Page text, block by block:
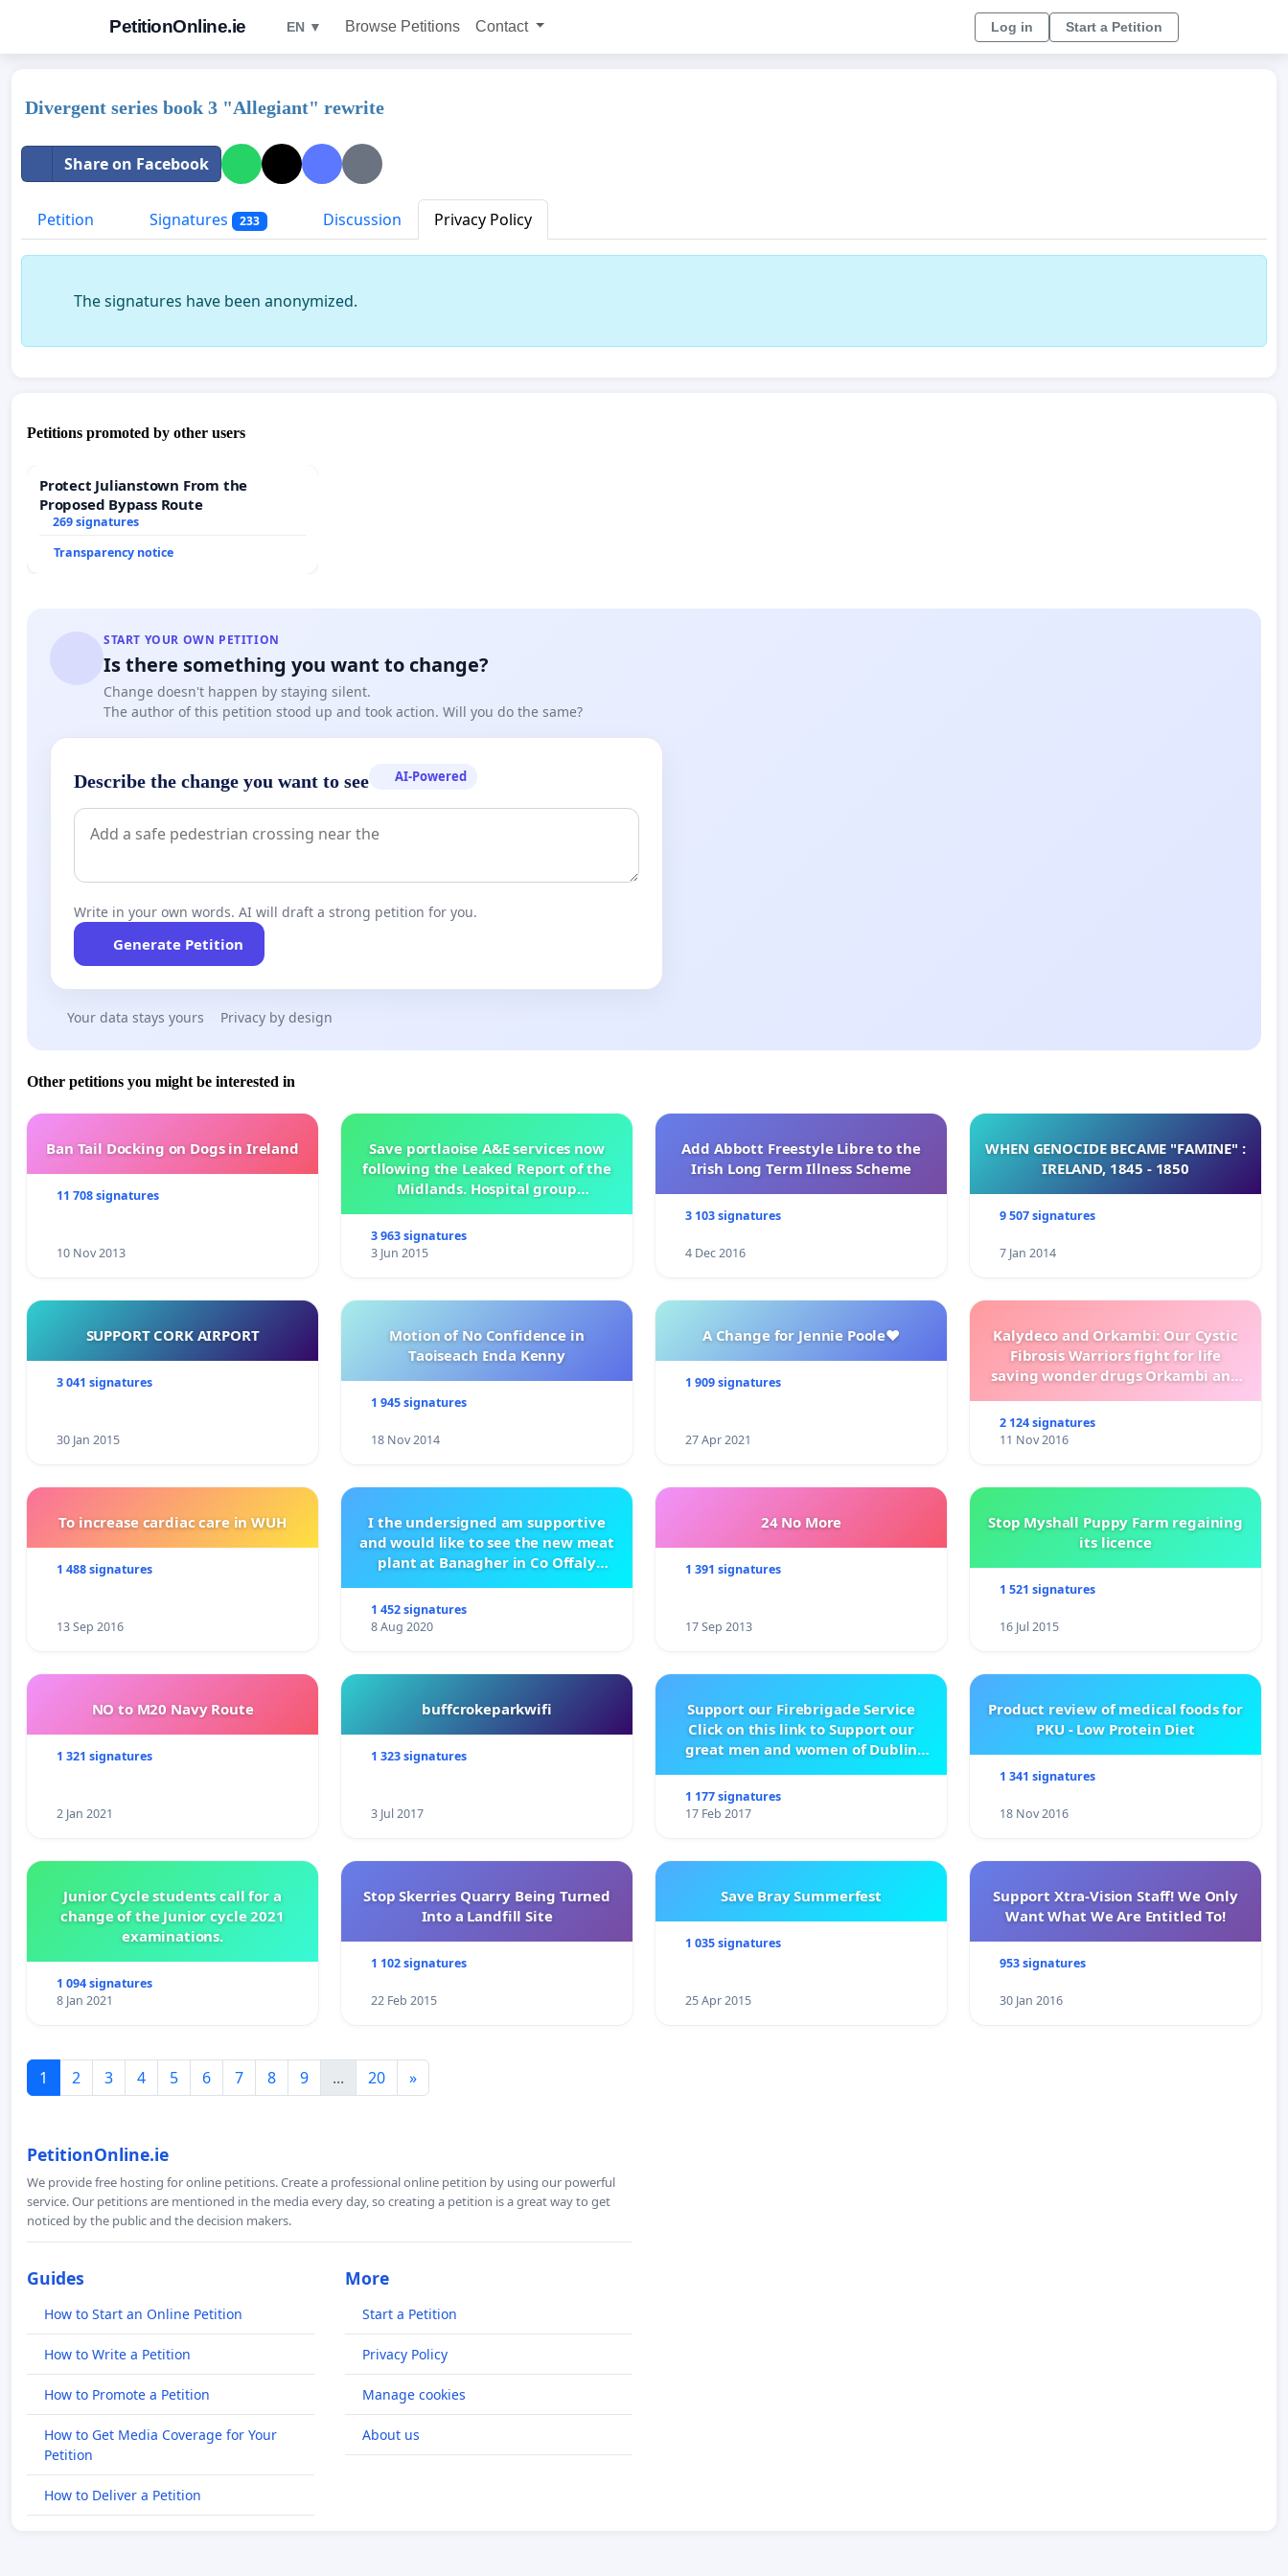
PetitionOnline.ie EN ▼ Browse Petitions Contact Log in Start a Petition
Divergent series book 3 "Allegiant" rewrite
Share on Facebook
Petition Signatures 233 Discussion Privacy Policy
The signatures have been anonymized.
Petitions promoted by other users
Protect Julianstown From the
Proposed Bypass Route
269 signatures
Transparency notice
START YOUR OWN PETITION
Is there something you want to change?
Change doesn't happen by staying silent.
The author of this petition stood up and took action. Will you do the same?
Describe the change you want to see AI-Powered
Write in your own words. AI will draft a strong petition for you.
Generate Petition
Your data stays yours Privacy by design
Other petitions you might be interested in
Ban Tail Docking on Dogs in Ireland
11 708 signatures
10 Nov 2013
Save portlaoise A&E services now
following the Leaked Report of the
Midlands. Hospital group
3 963 signatures
3 Jun 2015
Add Abbott Freestyle Libre to the
Irish Long Term Illness Scheme
3 103 signatures
4 Dec 2016
WHEN GENOCIDE BECAME "FAMINE" :
IRELAND, 1845 - 1850
9 507 signatures
7 Jan 2014
SUPPORT CORK AIRPORT
3 041 signatures
30 Jan 2015
Motion of No Confidence in
Taoiseach Enda Kenny
1 945 signatures
18 Nov 2014
A Change for Jennie Poole❤️
1 909 signatures
27 Apr 2021
Kalydeco and Orkambi: Our Cystic
Fibrosis Warriors fight for life
saving wonder drugs Orkambi and
2 124 signatures
11 Nov 2016
To increase cardiac care in WUH
1 488 signatures
13 Sep 2016
I the undersigned am supportive
and would like to see the new meat
plant at Banagher in Co Offaly
1 452 signatures
8 Aug 2020
24 No More
1 391 signatures
17 Sep 2013
Stop Myshall Puppy Farm regaining
its licence
1 521 signatures
16 Jul 2015
NO to M20 Navy Route
1 321 signatures
2 Jan 2021
buffcrokeparkwifi
1 323 signatures
3 Jul 2017
Support our Firebrigade Service
Click on this link to Support our
great men and women of Dublin
1 177 signatures
17 Feb 2017
Product review of medical foods for
PKU - Low Protein Diet
1 341 signatures
18 Nov 2016
Junior Cycle students call for a
change of the Junior cycle 2021
examinations.
1 094 signatures
8 Jan 2021
Stop Skerries Quarry Being Turned
Into a Landfill Site
1 102 signatures
22 Feb 2015
Save Bray Summerfest
1 035 signatures
25 Apr 2015
Support Xtra-Vision Staff! We Only
Want What We Are Entitled To!
953 signatures
30 Jan 2016
1 2 3 4 5 6 7 8 9 ... 20 »
PetitionOnline.ie
We provide free hosting for online petitions. Create a professional online petition by using our powerful
service. Our petitions are mentioned in the media every day, so creating a petition is a great way to get
noticed by the public and the decision makers.
Guides
How to Start an Online Petition
How to Write a Petition
How to Promote a Petition
How to Get Media Coverage for Your
Petition
How to Deliver a Petition
More
Start a Petition
Privacy Policy
Manage cookies
About us